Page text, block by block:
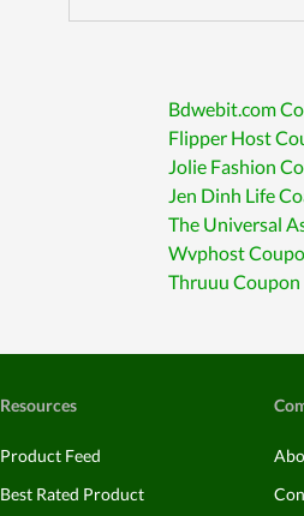
Bdwebit.com
Flipper Host
Jolie Fashion
Jen Dinh Life
The Universal
Wvphost
Thruuu Coupon
Resources
Product Feed
Best Rated Product